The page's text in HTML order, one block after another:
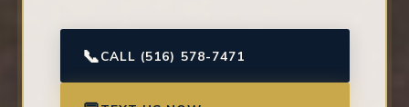
📞CALL (516) 578-7471